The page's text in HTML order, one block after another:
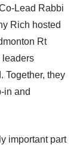
Lead Rabbi
Rich hosted
Rt
leaders
Together, they
in and
important part